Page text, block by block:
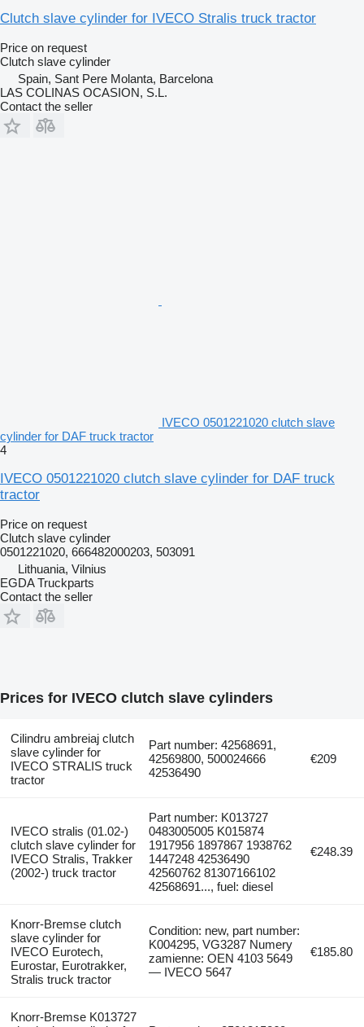
Clutch slave cylinder for IVECO Stralis truck tractor
Price on request
Clutch slave cylinder
Spain, Sant Pere Molanta, Barcelona
LAS COLINAS OCASION, S.L.
Contact the seller
IVECO 0501221020 clutch slave
cylinder for DAF truck tractor
4
IVECO 0501221020 clutch slave cylinder for DAF truck
tractor
Price on request
Clutch slave cylinder
0501221020, 666482000203, 503091
Lithuania, Vilnius
EGDA Truckparts
Contact the seller
Prices for IVECO clutch slave cylinders
Cilindru ambreiaj clutch
slave cylinder for
IVECO STRALIS truck
tractor
Part number: 42568691,
42569800, 500024666
42536490
€209
IVECO stralis (01.02-)
clutch slave cylinder for
IVECO Stralis, Trakker
(2002-) truck tractor
Part number: K013727
0483005005 K015874
1917956 1897867 1938762
1447248 42536490
42560762 81307166102
42568691..., fuel: diesel
€248.39
Knorr-Bremse clutch
slave cylinder for
IVECO Eurotech,
Eurostar, Eurotrakker,
Stralis truck tractor
Condition: new, part number:
K004295, VG3287 Numery
zamienne: OEN 4103 5649
— IVECO 5647
€185.80
Knorr-Bremse K013727